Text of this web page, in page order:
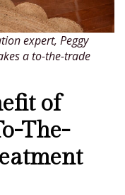
expert, Peggy
a to-the-trade
of
The-